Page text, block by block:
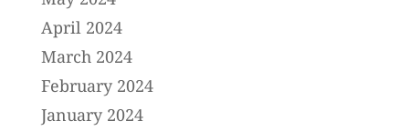
April 2024
March 2024
February 2024
January 2024